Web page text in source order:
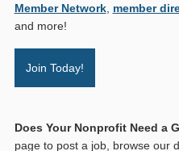
Member Network, member
and more!
Join Today!
Does Your Nonprofit Need a
page to post a job, browse our